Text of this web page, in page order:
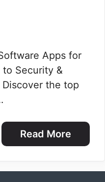
Apps for
Security &
the top
Read More